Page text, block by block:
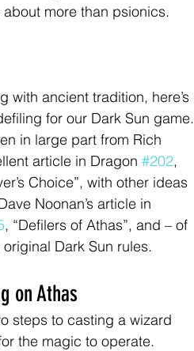
more than psionics.
with ancient tradition, here’s
for our Dark Sun game.
in large part from Rich
article in Dragon #202,
Choice”, with other ideas
Noonan’s article in
, “Defilers of Athas”, and – of
Dark Sun rules.
on Athas
steps to casting a wizard
the magic to operate.